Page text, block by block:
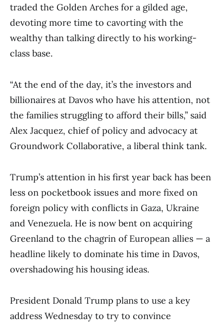
traded the Golden Arches for a gilded age,
devoting more time to cavorting with the
wealthy than talking directly to his working-
class base.
“At the end of the day, it’s the investors and
billionaires at Davos who have his attention, not
the families struggling to afford their bills,” said
Alex Jacquez, chief of policy and advocacy at
Groundwork Collaborative, a liberal think tank.
Trump’s attention in his first year back has been
less on pocketbook issues and more fixed on
foreign policy with conflicts in Gaza, Ukraine
and Venezuela. He is now bent on acquiring
Greenland to the chagrin of European allies — a
headline likely to dominate his time in Davos,
overshadowing his housing ideas.
President Donald Trump plans to use a key
address Wednesday to try to convince